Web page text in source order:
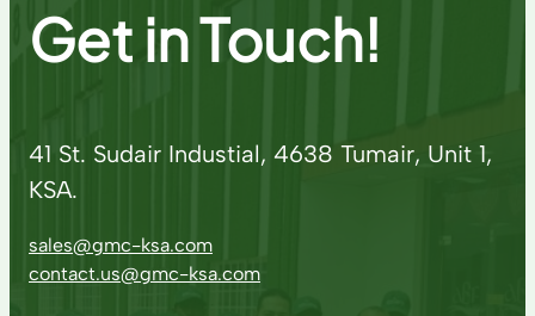
Get in Touch!
41 St. Sudair Industial, 4638 Tumair, Unit 1,
KSA.
sales@gmc-ksa.com
contact.us@gmc-ksa.com